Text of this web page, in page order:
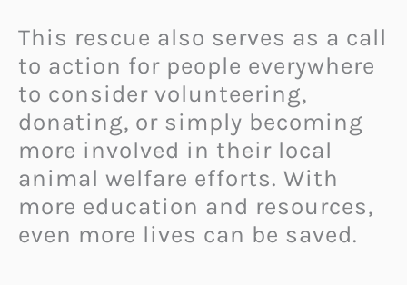
This rescue also serves as a call
to action for people everywhere
to consider volunteering,
donating, or simply becoming
more involved in their local
animal welfare efforts. With
more education and resources,
even more lives can be saved.